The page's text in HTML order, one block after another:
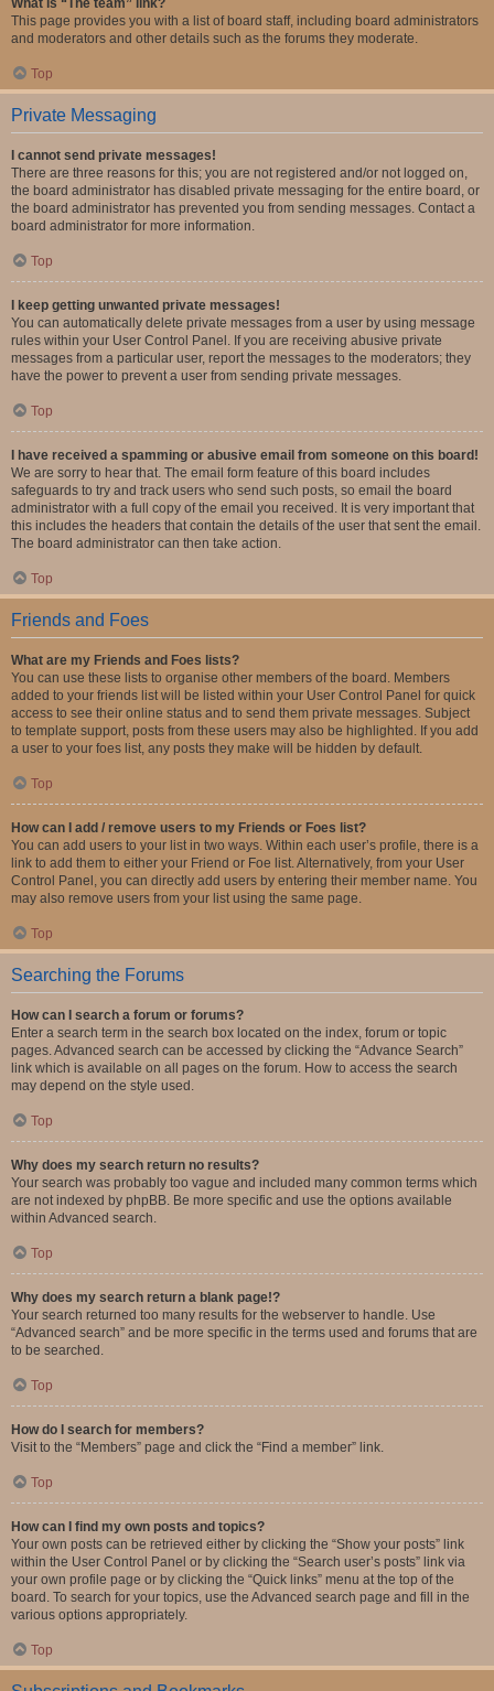
What is “The team” link?
This page provides you with a list of board staff, including board administrators
and moderators and other details such as the forums they moderate.
Top
Private Messaging
I cannot send private messages!
There are three reasons for this; you are not registered and/or not logged on,
the board administrator has disabled private messaging for the entire board, or
the board administrator has prevented you from sending messages. Contact a
board administrator for more information.
Top
I keep getting unwanted private messages!
You can automatically delete private messages from a user by using message
rules within your User Control Panel. If you are receiving abusive private
messages from a particular user, report the messages to the moderators; they
have the power to prevent a user from sending private messages.
Top
I have received a spamming or abusive email from someone on this board!
We are sorry to hear that. The email form feature of this board includes
safeguards to try and track users who send such posts, so email the board
administrator with a full copy of the email you received. It is very important that
this includes the headers that contain the details of the user that sent the email.
The board administrator can then take action.
Top
Friends and Foes
What are my Friends and Foes lists?
You can use these lists to organise other members of the board. Members
added to your friends list will be listed within your User Control Panel for quick
access to see their online status and to send them private messages. Subject
to template support, posts from these users may also be highlighted. If you add
a user to your foes list, any posts they make will be hidden by default.
Top
How can I add / remove users to my Friends or Foes list?
You can add users to your list in two ways. Within each user’s profile, there is a
link to add them to either your Friend or Foe list. Alternatively, from your User
Control Panel, you can directly add users by entering their member name. You
may also remove users from your list using the same page.
Top
Searching the Forums
How can I search a forum or forums?
Enter a search term in the search box located on the index, forum or topic
pages. Advanced search can be accessed by clicking the “Advance Search”
link which is available on all pages on the forum. How to access the search
may depend on the style used.
Top
Why does my search return no results?
Your search was probably too vague and included many common terms which
are not indexed by phpBB. Be more specific and use the options available
within Advanced search.
Top
Why does my search return a blank page!?
Your search returned too many results for the webserver to handle. Use
“Advanced search” and be more specific in the terms used and forums that are
to be searched.
Top
How do I search for members?
Visit to the “Members” page and click the “Find a member” link.
Top
How can I find my own posts and topics?
Your own posts can be retrieved either by clicking the “Show your posts” link
within the User Control Panel or by clicking the “Search user’s posts” link via
your own profile page or by clicking the “Quick links” menu at the top of the
board. To search for your topics, use the Advanced search page and fill in the
various options appropriately.
Top